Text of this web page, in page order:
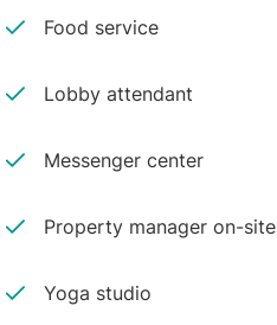
Food service
Lobby attendant
Messenger center
Property manager on-site
Yoga studio